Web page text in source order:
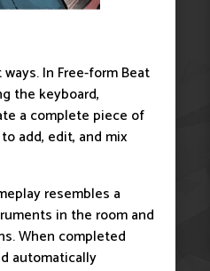
In Free-form Beat
the keyboard,
a complete piece of
add, edit, and mix
resembles a
in the room and
When completed
automatically